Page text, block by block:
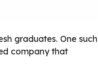
graduates. One such
company that